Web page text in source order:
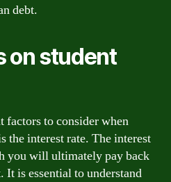
debt.
on student
factors to consider when
the interest rate. The interest
you will ultimately pay back
It is essential to understand